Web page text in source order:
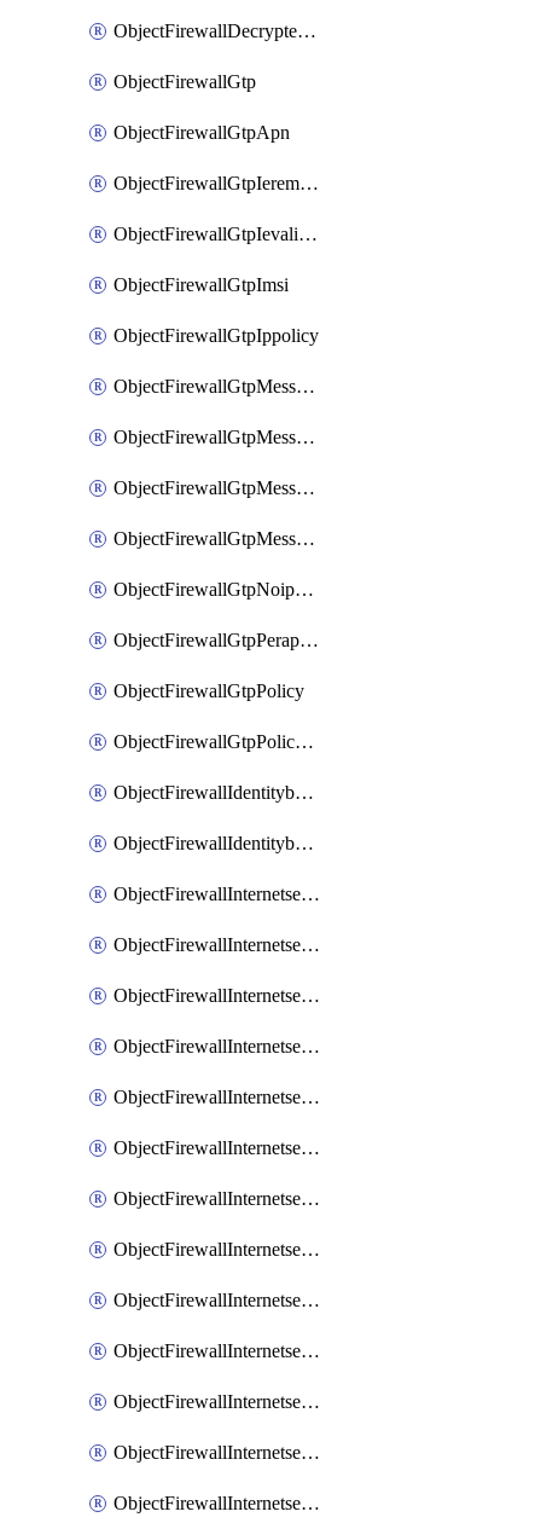
ObjectFirewallDecryptedtrafficmirror
ObjectFirewallGtp
ObjectFirewallGtpApn
ObjectFirewallGtpIeremovepolicy
ObjectFirewallGtpIevalidation
ObjectFirewallGtpImsi
ObjectFirewallGtpIppolicy
ObjectFirewallGtpMessageratelimit
ObjectFirewallGtpMessageratelimitv0
ObjectFirewallGtpMessageratelimitv1
ObjectFirewallGtpMessageratelimitv2
ObjectFirewallGtpNoippolicy
ObjectFirewallGtpPerapnshaper
ObjectFirewallGtpPolicy
ObjectFirewallGtpPolicyv2
ObjectFirewallIdentitybasedroute
ObjectFirewallIdentitybasedrouteRule
ObjectFirewallInternetservice
ObjectFirewallInternetserviceEntry
ObjectFirewallInternetserviceaddition
ObjectFirewallInternetserviceadditionEntry
ObjectFirewallInternetserviceadditionEntryPortrange
ObjectFirewallInternetservicecustom
ObjectFirewallInternetservicecustomEntry
ObjectFirewallInternetservicecustomEntryPortrange
ObjectFirewallInternetservicecustomgroup
ObjectFirewallInternetserviceextension
ObjectFirewallInternetserviceextensionDisableentry
ObjectFirewallInternetserviceextensionDisableentryIp6range
ObjectFirewallInternetserviceextensionDisableentryIprange